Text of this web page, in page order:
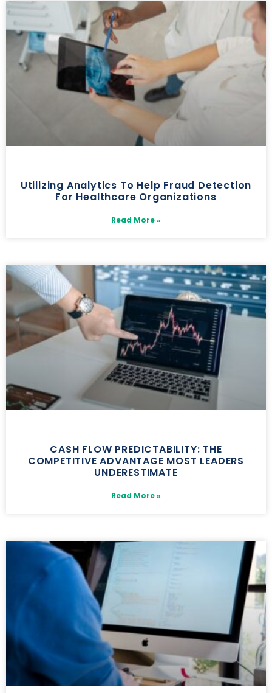
Utilizing Analytics To Help Fraud Detection
For Healthcare Organizations
Read More »
CASH FLOW PREDICTABILITY: THE
COMPETITIVE ADVANTAGE MOST LEADERS
UNDERESTIMATE
Read More »